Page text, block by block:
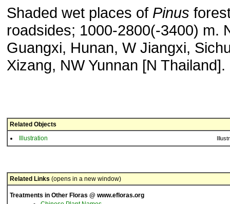
Shaded wet places of Pinus
roadsides; 1000-2800(-3400) m.
Guangxi, Hunan, W Jiangxi,
Xizang, NW Yunnan [N Thailand].
Related Objects
Illustration
Related Links (opens in a new window)
Treatments in Other Floras @ www.efloras.org